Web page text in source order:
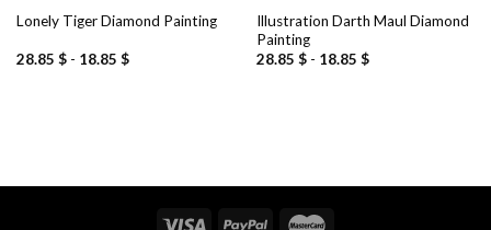
Lonely Tiger Diamond Painting
28.85 $- 18.85 $
Illustration Darth Maul Diamond
Painting
28.85 $- 18.85 $